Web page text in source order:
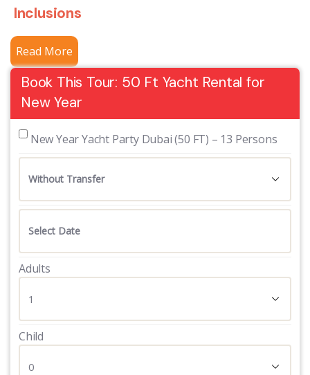
Inclusions
Read More
Book This Tour: 50 Ft Yacht Rental for
New Year
New Year Yacht Party Dubai (50 FT) – 13 Persons
Adults
Child